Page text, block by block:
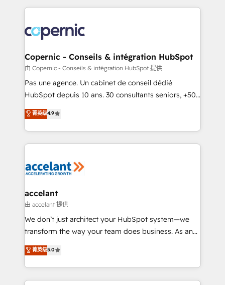
HubSpot's Global Partner of the Year in 2024,
worldwide, and with over 15 years in the ecosystem,
Huble has built a track record that speaks for itself.
One company, one operating model, delivering
across offices and consulting teams in the UK, USA,
Canada, Germany, France, Belgium, Singapore, and
South Africa. Certified compliant with ISO/IEC
international offices and 175+ employees.
Copernic - Conseils & intégration HubSpot
由 Copernic - Conseils & intégration HubSpot 提供
Pas une agence. Un cabinet de conseil dédié
HubSpot depuis 10 ans. 30 consultants seniors, +500
clients, un ROI mesurable. Notre mission : faire de
HubSpot un vrai levier de performance pour votre
organisation. Cela passe par la compréhension de
vos processus, la fiabilisation de vos données et
la plateforme. Nos domaines d'intervention : -
& reprise de données - Stratégie RevOps &
alignement Marketing / Sales - Data, reporting &
tableaux de bord - Onboarding, audit &
optimisation - Intégrations métiers (ERP, téléphonie,
changement Nous intervenons auprès des PME, ETI
et grandes entreprises en France et à l'international,
菁英级4.9
accelant
由 accelant 提供
We don’t just architect your HubSpot system—we
transform the way your team does business. As an
Elite HubSpot Solutions Partner, we specialize in
creating tailored, end-to-end CRM solutions that
accelerate growth, improve operational efficiency,
and ensure faster time to value on HubSpot. What
菁英级5.0